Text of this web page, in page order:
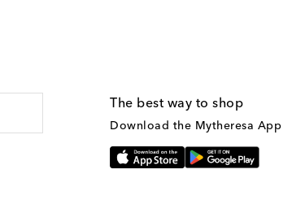
The best way to shop
Download the Mytheresa App